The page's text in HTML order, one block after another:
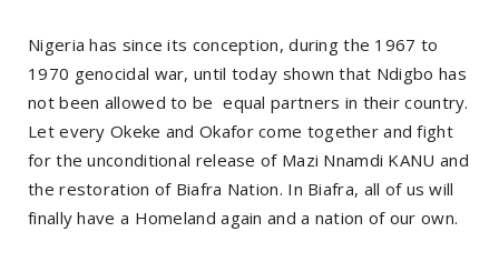
Nigeria has since its conception, during the 1967 to
1970 genocidal war, until today shown that Ndigbo has
not been allowed to be equal partners in their country.
Let every Okeke and Okafor come together and fight
for the unconditional release of Mazi Nnamdi KANU and
the restoration of Biafra Nation. In Biafra, all of us will
finally have a Homeland again and a nation of our own.